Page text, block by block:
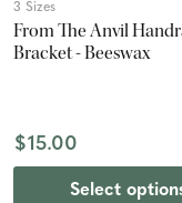
3 Sizes
From The Anvil
Bracket - Beeswax
$15.00
Select